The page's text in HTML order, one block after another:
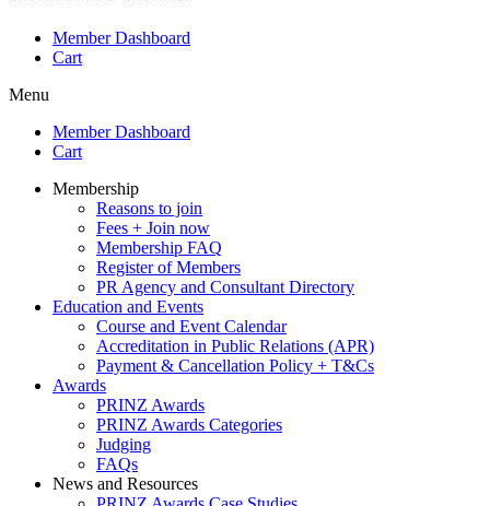
Member Dashboard
Cart
Menu
Member Dashboard
Cart
Membership
Reasons to join
Fees + Join now
Membership FAQ
Register of Members
PR Agency and Consultant Directory
Education and Events
Course and Event Calendar
Accreditation in Public Relations (APR)
Payment & Cancellation Policy + T&Cs
Awards
PRINZ Awards
PRINZ Awards Categories
Judging
FAQs
News and Resources